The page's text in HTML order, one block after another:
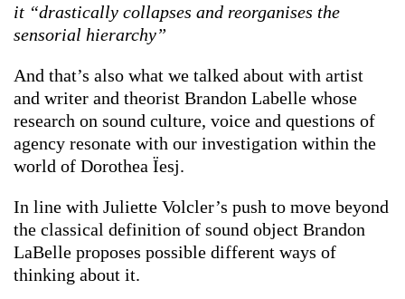
it “drastically collapses and reorganises the
sensorial hierarchy”
And that’s also what we talked about with artist
and writer and theorist Brandon Labelle whose
research on sound culture, voice and questions of
agency resonate with our investigation within the
world of Dorothea Ïesj.
In line with Juliette Volcler’s push to move beyond
the classical definition of sound object Brandon
LaBelle proposes possible different ways of
thinking about it.